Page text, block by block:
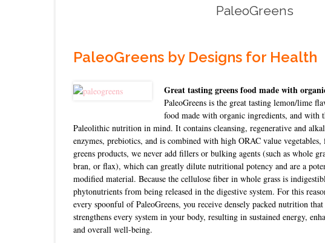
PaleoGreens
PaleoGreens by Designs for Health
Great tasting greens food made with
PaleoGreens is the great tasting lemon/lime
food made with organic ingredients, and with
Paleolithic nutrition in mind. It contains cleansing, regenerative and
enzymes, prebiotics, and is combined with high ORAC value
greens products, we never add fillers or bulking agents (such as whole
bran, or flax), which can greatly dilute nutritional potency and are a
modified material. Because the cellulose fiber in whole grass is
phytonutrients from being released in the digestive system. For this
every spoonful of PaleoGreens, you receive densely packed nutrition
strengthens every system in your body, resulting in sustained energy,
and overall well-being.